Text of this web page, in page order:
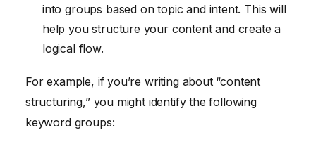
into groups based on topic and intent. This will
help you structure your content and create a
logical flow.
For example, if you’re writing about “content
structuring,” you might identify the following
keyword groups: